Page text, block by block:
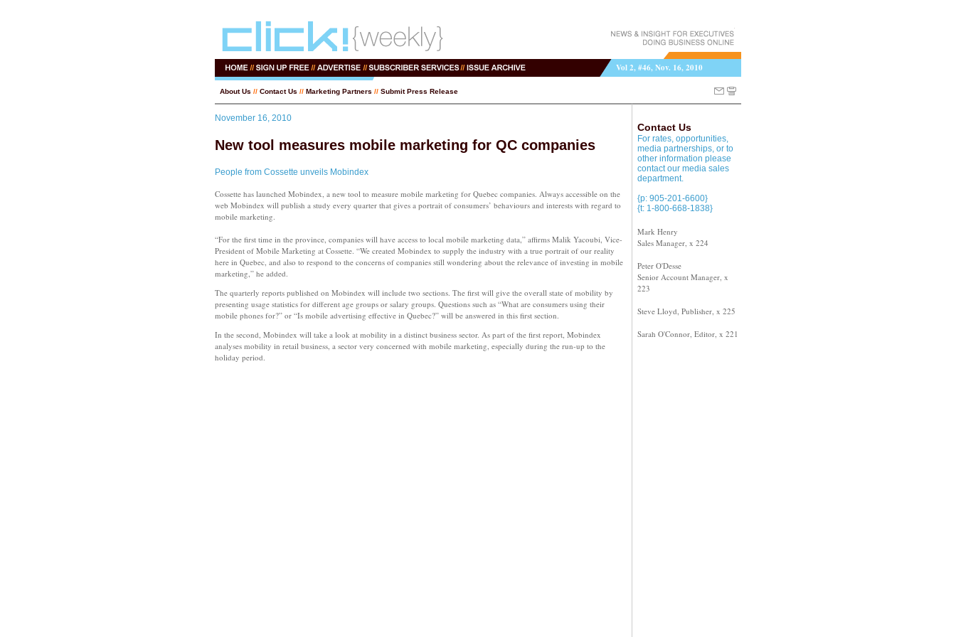
Vol 2, #46, Nov. 16, 2010
About Us // Contact Us // Marketing Partners // Submit Press Release
November 16, 2010
New tool measures mobile marketing for QC companies
People from Cossette unveils Mobindex
Cossette has launched Mobindex, a new tool to measure mobile marketing for Quebec companies. Always accessible on the
web Mobindex will publish a study every quarter that gives a portrait of consumers’ behaviours and interests with regard to
mobile marketing.
“For the first time in the province, companies will have access to local mobile marketing data,” affirms Malik Yacoubi, Vice-
President of Mobile Marketing at Cossette. “We created Mobindex to supply the industry with a true portrait of our reality
here in Quebec, and also to respond to the concerns of companies still wondering about the relevance of investing in mobile
marketing,” he added.
The quarterly reports published on Mobindex will include two sections. The first will give the overall state of mobility by
presenting usage statistics for different age groups or salary groups. Questions such as “What are consumers using their
mobile phones for?” or “Is mobile advertising effective in Quebec?” will be answered in this first section.
In the second, Mobindex will take a look at mobility in a distinct business sector. As part of the first report, Mobindex
analyses mobility in retail business, a sector very concerned with mobile marketing, especially during the run-up to the
holiday period.
Contact Us
For rates, opportunities,
media partnerships, or to
other information please
contact our media sales
department.
{p: 905-201-6600}
{t: 1-800-668-1838}
Mark Henry
Sales Manager, x 224
Peter O'Desse
Senior Account Manager, x
223
Steve Lloyd, Publisher, x 225
Sarah O'Connor, Editor, x 221